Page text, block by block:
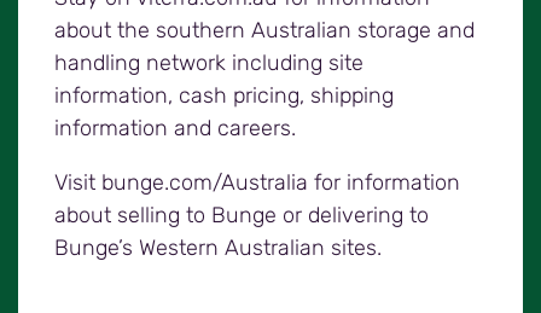
the appropriate route from the loading point to
the delivery site.
The code does not provide authority for any
vehicle to be loaded in excess of its statutory
their own obligations under transport regulation. If
you are unsure of your obligations you should
seek independent advice.
about the southern Australian storage and
handling network including site
information, cash pricing, shipping
information and careers.
Visit bunge.com/Australia for information
about selling to Bunge or delivering to
Bunge’s Western Australian sites.